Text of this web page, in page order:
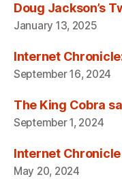
Doug Jackson’s
January 13, 2025
Internet
September 16, 2024
The King Cobra
September 1, 2024
Internet
May 20, 2024